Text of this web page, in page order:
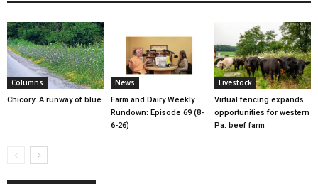
Columns
Chicory: A runway of blue
News
Farm and Dairy Weekly
Rundown: Episode 69 (8-
6-26)
Livestock
Virtual fencing expands
opportunities for western
Pa. beef farm